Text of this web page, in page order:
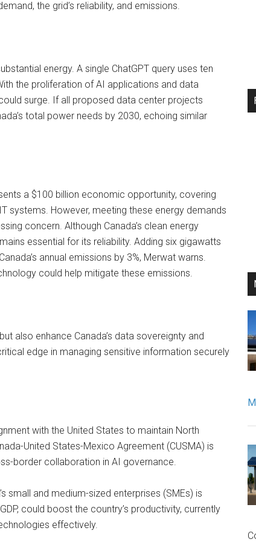
the grid’s reliability, and emissions.
energy. A single ChatGPT query uses ten
the proliferation of AI applications and data
surge. If all proposed data center projects
total power needs by 2030, echoing similar
a $100 billion economic opportunity, covering
systems. However, meeting these energy demands
concern. Although Canada’s clean energy
essential for its reliability. Adding six gigawatts
annual emissions by 3%, Merwat warns.
could help mitigate these emissions.
also enhance Canada’s data sovereignty and
edge in managing sensitive information securely
with the United States to maintain North
United States-Mexico Agreement (CUSMA) is
border collaboration in AI governance.
small and medium-sized enterprises (SMEs) is
could boost the country’s productivity, currently
effectively.